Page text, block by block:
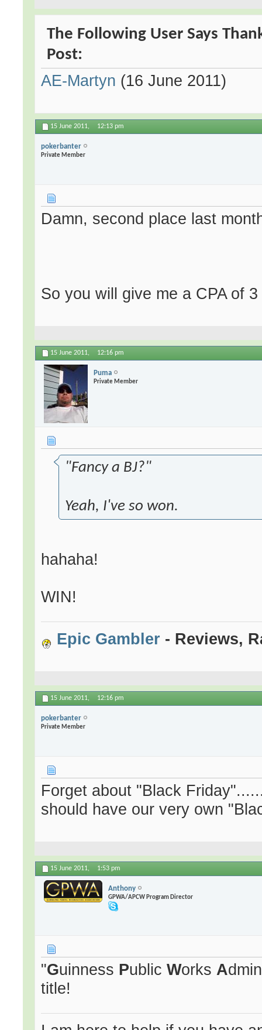
The Following User Says
Post:
AE-Martyn (16 June 2011)
15 June 2011, 12:13 pm
pokerbanter
Private Member
Damn, second place last
So you will give me a CPA of
15 June 2011, 12:16 pm
Puma
Private Member
"Fancy a BJ?"
Yeah, I've so won.
hahaha!
WIN!
Epic Gambler - Reviews,
15 June 2011, 12:16 pm
pokerbanter
Private Member
Forget about "Black
should have our very own
15 June 2011, 1:53 pm
Anthony
GPWA/APCW Program Director
"Guinness PublicWorksA
title!